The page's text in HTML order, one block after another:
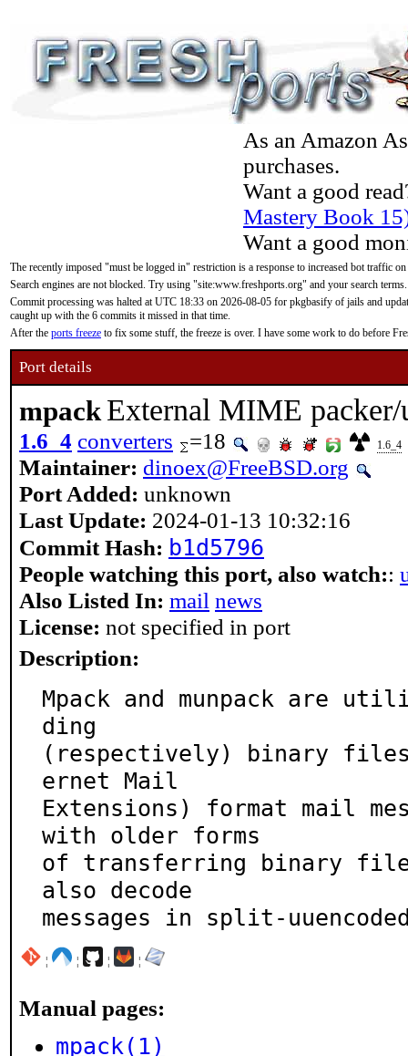
As an Amazon
purchases.
Want a good
Mastery Book
Want a good
The recently imposed "must be logged in" restriction is a response to increased bot traffic
Search engines are not blocked. Try using "site:www.freshports.org" and your search terms.
Commit processing was halted at UTC 18:33 on 2026-08-05 for pkgbasify of jails and
caught up with the 6 commits it missed in that time.
After the ports freeze to fix some stuff, the freeze is over. I have some work to do before
Port details
mpack External MIME packer/
1.6_4 converters =18 1.6_4
Maintainer: dinoex@FreeBSD.org
Port Added: unknown
Last Update: 2024-01-13 10:32:16
Commit Hash: b1d5796
People watching this port, also watch::
Also Listed In: mail news
License: not specified in port
Description:
Mpack and munpack are
ding
(respectively) binary
ernet Mail
Extensions) format mail
with older forms
of transferring binary
also decode
messages in split-
¦ ¦ ¦ ¦
Manual pages:
mpack(1)